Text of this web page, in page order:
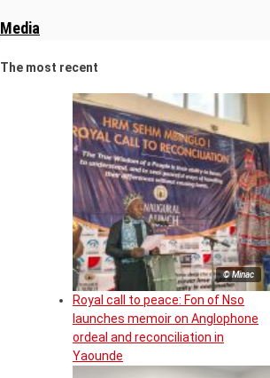
Media
The most recent
© Minac
Royal call to peace: Fon of Nso
launches memoir on Anglophone
ordeal and reconciliation in
Yaounde